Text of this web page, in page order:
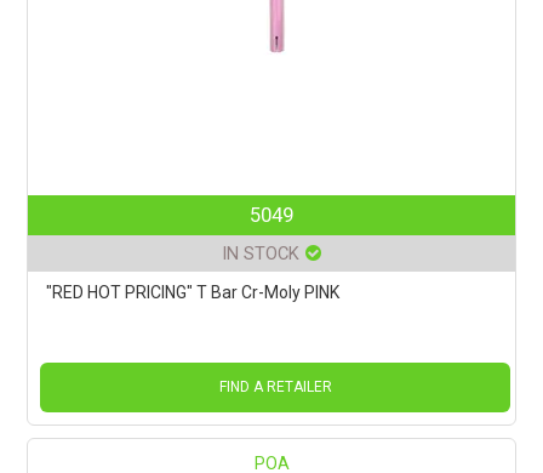
5049
IN STOCK
"RED HOT PRICING" T Bar Cr-Moly PINK
FIND A RETAILER
POA